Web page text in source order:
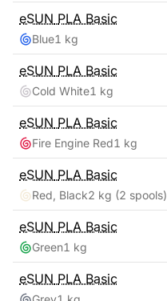
eSUN PLA Basic
Blue1 kg
eSUN PLA Basic
Cold White1 kg
eSUN PLA Basic
Fire Engine Red1 kg
eSUN PLA Basic
Red, Black2 kg (2 spools)
eSUN PLA Basic
Green1 kg
eSUN PLA Basic